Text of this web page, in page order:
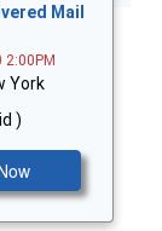
Mail
2:00PM
York
)